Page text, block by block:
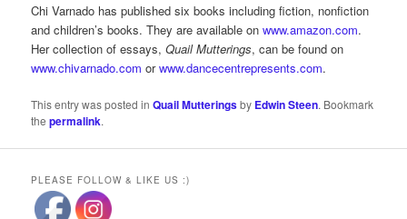
Chi Varnado has published six books including fiction, nonfiction
and children’s books. They are available onwww.amazon.com.
Her collection of essays,Quail Mutterings, can be found on
www.chivarnado.com orwww.dancecentrepresents.com.
This entry was posted inQuail Mutteringsby Edwin Steen. Bookmark
thepermalink.
PLEASE FOLLOW & LIKE US :)